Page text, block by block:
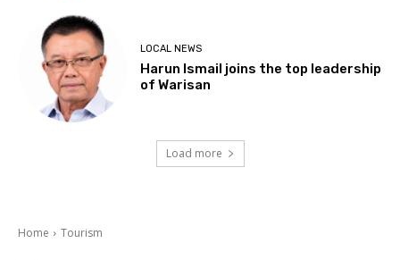
LOCAL NEWS
Harun Ismail joins the top leadership
of Warisan
Load more